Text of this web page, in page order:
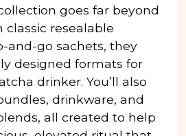
goes far beyond
classic resealable
and-go sachets, they
designed formats for
drinker. You’ll also
drinkware, and
all created to help